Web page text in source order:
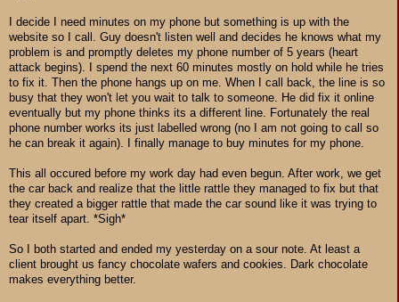
I decide I need minutes on my phone but something is up with the
website so I call. Guy doesn't listen well and decides he knows what my
problem is and promptly deletes my phone number of 5 years (heart
attack begins). I spend the next 60 minutes mostly on hold while he tries
to fix it. Then the phone hangs up on me. When I call back, the line is so
busy that they won't let you wait to talk to someone. He did fix it online
eventually but my phone thinks its a different line. Fortunately the real
phone number works its just labelled wrong (no I am not going to call so
he can break it again). I finally manage to buy minutes for my phone.
This all occured before my work day had even begun. After work, we get
the car back and realize that the little rattle they managed to fix but that
they created a bigger rattle that made the car sound like it was trying to
tear itself apart. *Sigh*
So I both started and ended my yesterday on a sour note. At least a
client brought us fancy chocolate wafers and cookies. Dark chocolate
makes everything better.